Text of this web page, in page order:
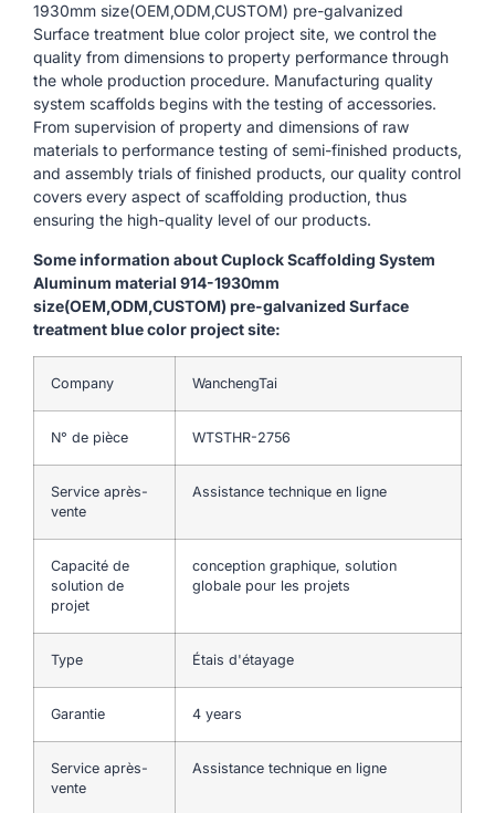
1930mm size(OEM,ODM,CUSTOM) pre-galvanized
Surface treatment blue color project site, we control the
quality from dimensions to property performance through
the whole production procedure. Manufacturing quality
system scaffolds begins with the testing of accessories.
From supervision of property and dimensions of raw
materials to performance testing of semi-finished products,
and assembly trials of finished products, our quality control
covers every aspect of scaffolding production, thus
ensuring the high-quality level of our products.
Some information about Cuplock Scaffolding System
Aluminum material 914-1930mm
size(OEM,ODM,CUSTOM) pre-galvanized Surface
treatment blue color project site:
Company WanchengTai
N° de pièce WTSTHR-2756
Service après-
vente
Assistance technique en ligne
Capacité de
solution de
projet
conception graphique, solution
globale pour les projets
Type Étais d'étayage
Garantie 4 years
Service après-
vente
Assistance technique en ligne